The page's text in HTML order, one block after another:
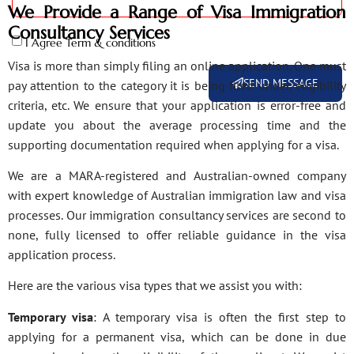
I Agree Term & conditions
SEND MESSAGE
We Provide a Range of Visa Immigration
Consultancy Services
Visa is more than simply filing an online application. One must
pay attention to the category it is being filed under, eligibility
criteria, etc. We ensure that your application is error-free and
update you about the average processing time and the
supporting documentation required when applying for a visa.
We are a MARA-registered and Australian-owned company
with expert knowledge of Australian immigration law and visa
processes. Our immigration consultancy services are second to
none, fully licensed to offer reliable guidance in the visa
application process.
Here are the various visa types that we assist you with:
Temporary visa: A temporary visa is often the first step to
applying for a permanent visa, which can be done in due